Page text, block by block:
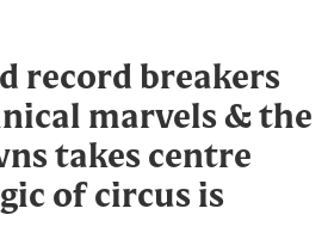
record breakers
marvels & the
takes centre
of circus is